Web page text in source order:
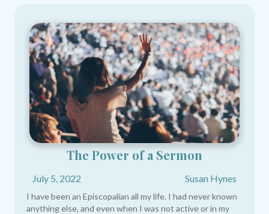
The Power of a Sermon
July 5, 2022 Susan Hynes
I have been an Episcopalian all my life. I had never known
anything else, and even when I was not active or in my